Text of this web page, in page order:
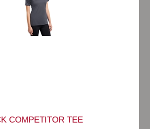
COMPETITOR TEE